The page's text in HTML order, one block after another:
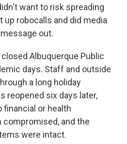
want to risk spreading
up robocalls and did media
out.
Albuquerque Public
days. Staff and outside
a long holiday
reopened six days later,
financial or health
compromised, and the
were intact.